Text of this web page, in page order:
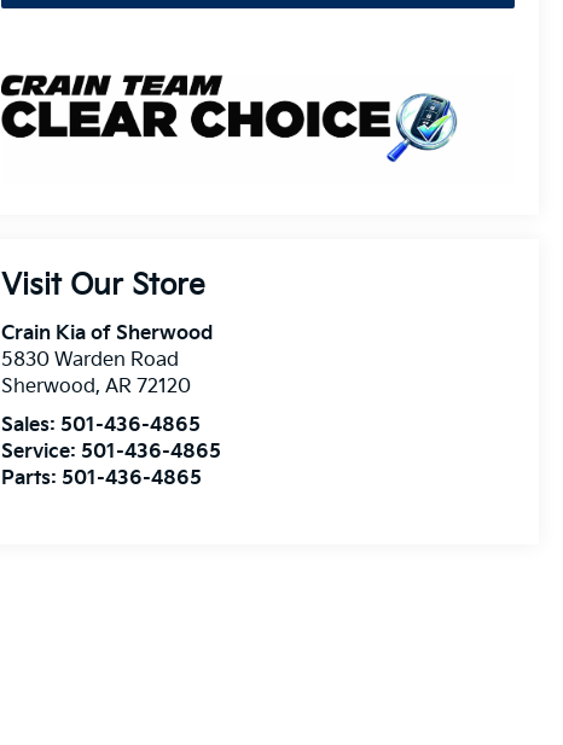
Visit Our Store
Crain Kia of Sherwood
5830 Warden Road
Sherwood,AR 72120
Sales: 501-436-4865
Service: 501-436-4865
Parts: 501-436-4865